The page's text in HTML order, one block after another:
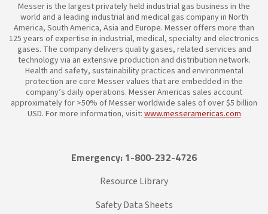
Messer is the largest privately held industrial gas business in the
world and a leading industrial and medical gas company in North
America, South America, Asia and Europe. Messer offers more than
125 years of expertise in industrial, medical, specialty and electronics
gases. The company delivers quality gases, related services and
technology via an extensive production and distribution network.
Health and safety, sustainability practices and environmental
protection are core Messer values that are embedded in the
company’s daily operations. Messer Americas sales account
approximately for >50% of Messer worldwide sales of over $5 billion
USD. For more information, visit:www.messeramericas.com
Emergency: 1-800-232-4726
Resource Library
Safety Data Sheets